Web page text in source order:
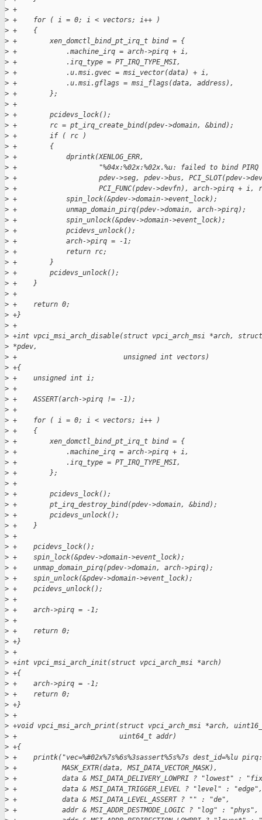
> +
> +    for ( i = 0; i < vectors; i++ )
> +    {
> +        xen_domctl_bind_pt_irq_t bind = {
> +            .machine_irq = arch->pirq + i,
> +            .irq_type = PT_IRQ_TYPE_MSI,
> +            .u.msi.gvec = msi_vector(data) + i,
> +            .u.msi.gflags = msi_flags(data, address),
> +        };
> +
> +        pcidevs_lock();
> +        rc = pt_irq_create_bind(pdev->domain, &bind);
> +        if ( rc )
> +        {
> +            dprintk(XENLOG_ERR,
> +                    "%04x:%02x:%02x.%u: failed to bind PIRQ
> +                    pdev->seg, pdev->bus, PCI_SLOT(pdev-
> +                    PCI_FUNC(pdev->devfn), arch->pirq + i,
> +            spin_lock(&pdev->domain->event_lock);
> +            unmap_domain_pirq(pdev->domain, arch->pirq);
> +            spin_unlock(&pdev->domain->event_lock);
> +            pcidevs_unlock();
> +            arch->pirq = -1;
> +            return rc;
> +        }
> +        pcidevs_unlock();
> +    }
> +
> +    return 0;
> +}
> +
> +int vpci_msi_arch_disable(struct vpci_arch_msi *arch,
> *pdev,
> +                          unsigned int vectors)
> +{
> +    unsigned int i;
> +
> +    ASSERT(arch->pirq != -1);
> +
> +    for ( i = 0; i < vectors; i++ )
> +    {
> +        xen_domctl_bind_pt_irq_t bind = {
> +            .machine_irq = arch->pirq + i,
> +            .irq_type = PT_IRQ_TYPE_MSI,
> +        };
> +
> +        pcidevs_lock();
> +        pt_irq_destroy_bind(pdev->domain, &bind);
> +        pcidevs_unlock();
> +    }
> +
> +    pcidevs_lock();
> +    spin_lock(&pdev->domain->event_lock);
> +    unmap_domain_pirq(pdev->domain, arch->pirq);
> +    spin_unlock(&pdev->domain->event_lock);
> +    pcidevs_unlock();
> +
> +    arch->pirq = -1;
> +
> +    return 0;
> +}
> +
> +int vpci_msi_arch_init(struct vpci_arch_msi *arch)
> +{
> +    arch->pirq = -1;
> +    return 0;
> +}
> +
> +void vpci_msi_arch_print(struct vpci_arch_msi *arch,
> +                         uint64_t addr)
> +{
> +    printk("vec=%#02x%7s%6s%3sassert%5s%7s dest_id=%lu
> +           MASK_EXTR(data, MSI_DATA_VECTOR_MASK),
> +           data & MSI_DATA_DELIVERY_LOWPRI ? "lowest" :
> +           data & MSI_DATA_TRIGGER_LEVEL ? "level" : "edge",
> +           data & MSI_DATA_LEVEL_ASSERT ? "" : "de",
> +           addr & MSI_ADDR_DESTMODE_LOGIC ? "log" : "phys",